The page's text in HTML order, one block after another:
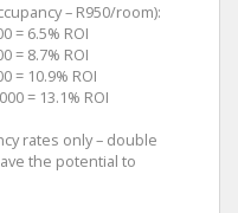
– R950/room):
= 6.5% ROI
= 8.7% ROI
= 10.9% ROI
= 13.1% ROI
rates only – double
the potential to